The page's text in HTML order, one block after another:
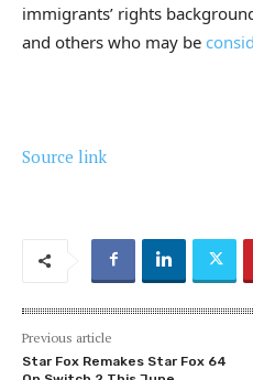
immigrants’ rights
and others who may be
Source link
Previous article
Star Fox Remakes Star Fox 64